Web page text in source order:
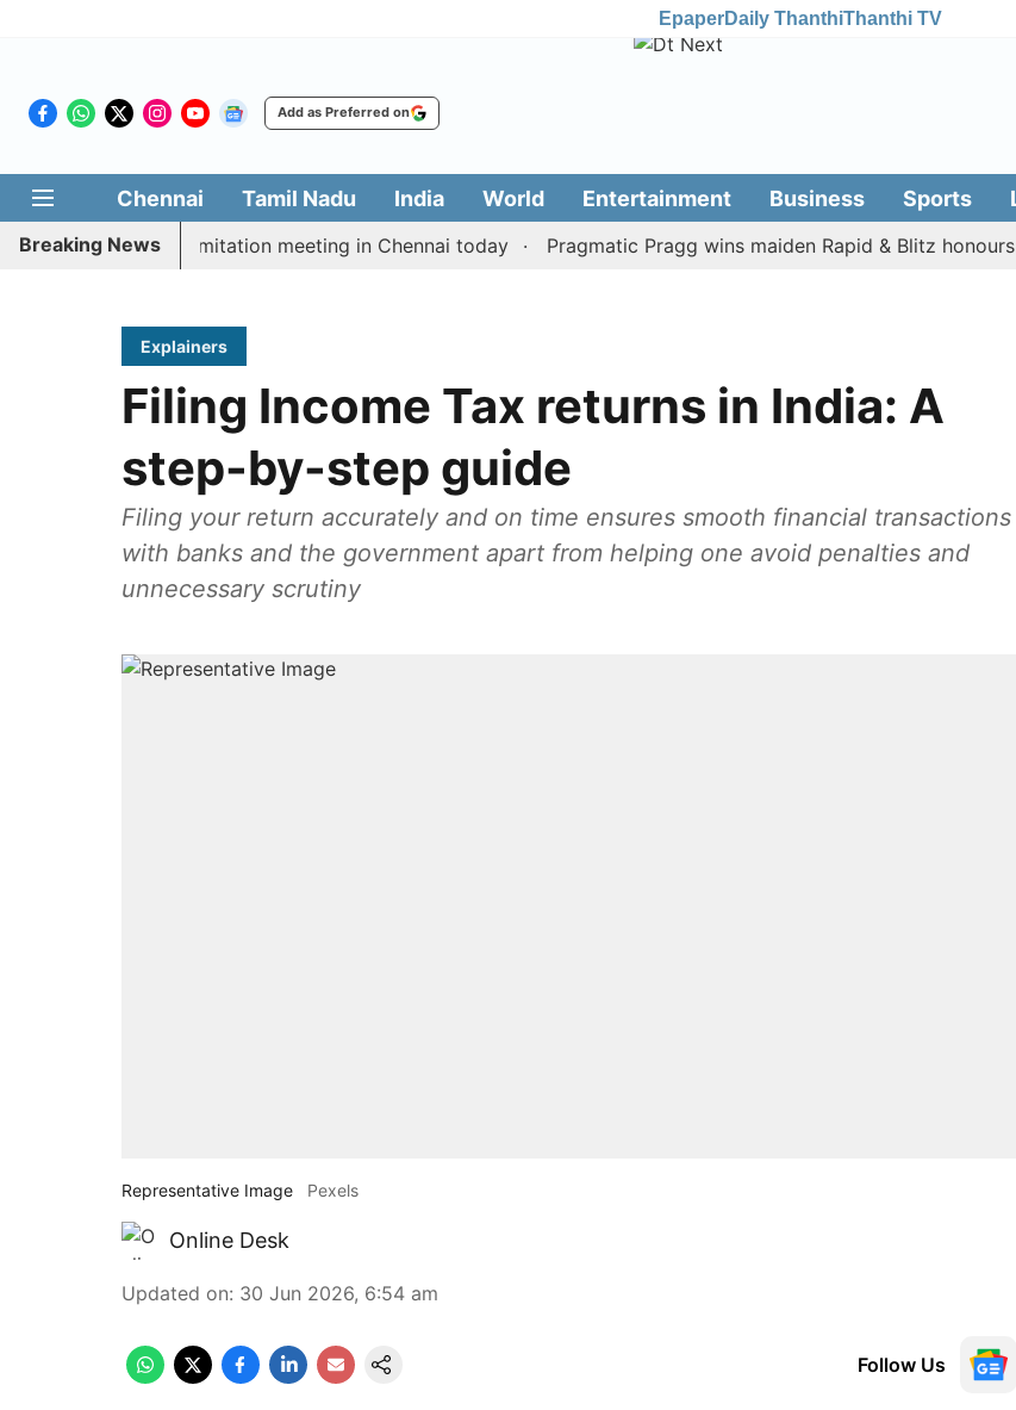
EpaperDaily ThanthiThanthi TV
Add as Preferred on
Chennai Tamil Nadu India World Entertainment Business Sports
Breaking News
CM Vijay’s delimitation meeting in Chennai today Pragmatic Pragg wins maiden Rapid & Blitz honours in
Explainers
Filing Income Tax returns in India: A
step-by-step guide
Filing your return accurately and on time ensures smooth financial transactions
with banks and the government apart from helping one avoid penalties and
unnecessary scrutiny
Representative Image Pexels
Online Desk
Updated on: 30 Jun 2026, 6:54 am
Follow Us